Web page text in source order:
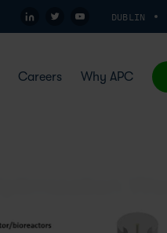
DUBLIN
Careers Why APC